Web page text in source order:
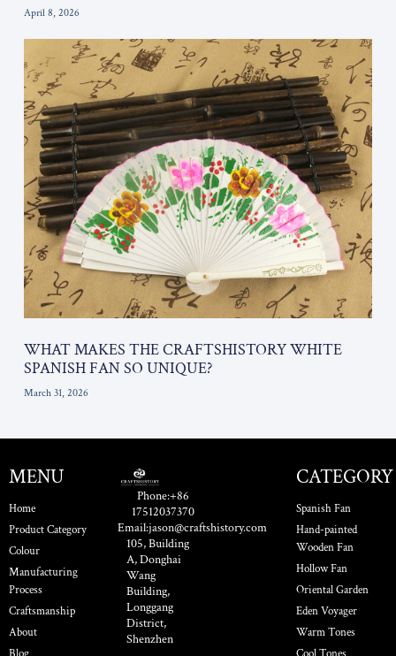
April 8, 2026
WHAT MAKES THE CRAFTSHISTORY WHITE
SPANISH FAN SO UNIQUE?
March 31, 2026
MENU
Home
Product Category
Colour
Manufacturing
Process
Craftsmanship
About
Phone:+86
17512037370
Email:jason@craftshistory.com
105, Building
A, Donghai
Wang
Building,
Longgang
District,
Shenzhen
CATEGORY
Spanish Fan
Hand-painted
Wooden Fan
Hollow Fan
Oriental Garden
Eden Voyager
Warm Tones